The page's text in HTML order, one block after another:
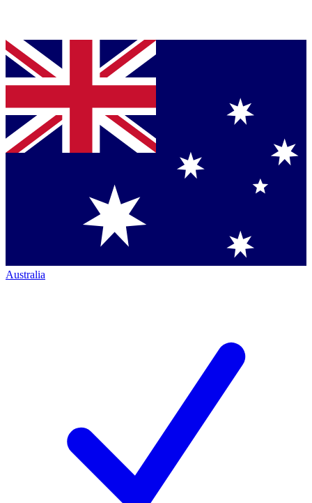
Australia